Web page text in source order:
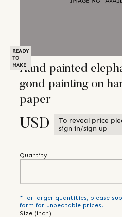
READY
TO
MAKEHand painted
gond painting on
paper
USD
To reveal price
sign in/sign up
Quantity
*For larger quantities, please
form for unbeatable prices!
Size (inch)